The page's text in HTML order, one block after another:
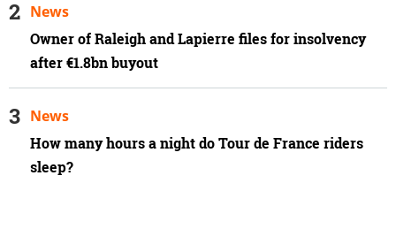
Owner of Raleigh and Lapierre files for insolvency
after €1.8bn buyout
News
How many hours a night do Tour de France riders
sleep?
News